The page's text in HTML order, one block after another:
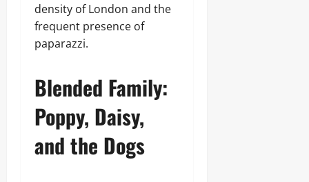
density of London and the
frequent presence of
paparazzi.
Blended Family:
Poppy, Daisy,
and the Dogs